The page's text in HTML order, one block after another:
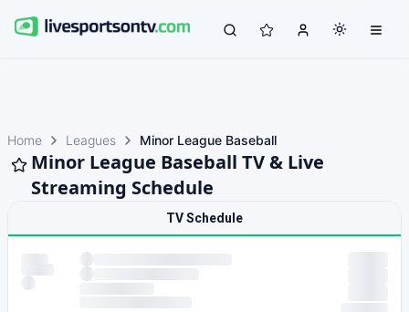
Home Leagues Minor League Baseball
Minor League Baseball TV & Live
Streaming Schedule
TV Schedule